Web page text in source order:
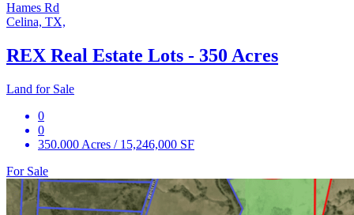
Hames Rd
Celina, TX,
REX Real Estate Lots - 350 Acres
Land for Sale
0
0
350.000 Acres / 15,246,000 SF
For Sale